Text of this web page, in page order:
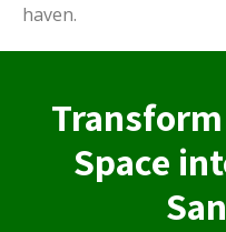
haven.
Space